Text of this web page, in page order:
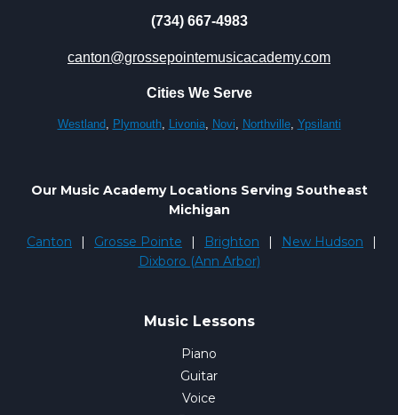
(734) 667-4983
canton@grossepointemusicacademy.com
Cities We Serve
Westland, Plymouth, Livonia, Novi, Northville, Ypsilanti
Our Music Academy Locations Serving Southeast
Michigan
Canton
| Grosse Pointe | Brighton | New Hudson
|
Dixboro (Ann Arbor)
Music Lessons
Piano
Guitar
Voice